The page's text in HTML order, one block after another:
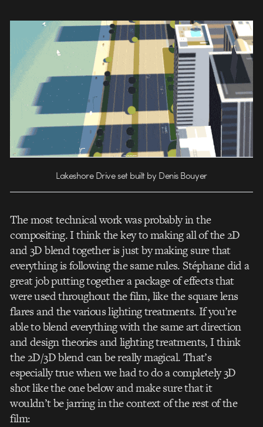
Lakeshore Drive set built by Denis Bouyer
The most technical work was probably in the
compositing. I think the key to making all of the 2D
and 3D blend together is just by making sure that
everything is following the same rules. Stéphane did a
great job putting together a package of effects that
were used throughout the film, like the square lens
flares and the various lighting treatments. If you’re
able to blend everything with the same art direction
and design theories and lighting treatments, I think
the 2D/3D blend can be really magical. That’s
especially true when we had to do a completely 3D
shot like the one below and make sure that it
wouldn’t be jarring in the context of the rest of the
film: